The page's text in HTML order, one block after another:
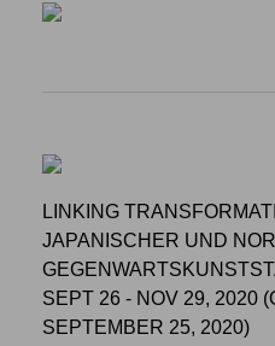
LINKING
JAPANISCHER UND
SEPT 26 - NOV 29, 2020
SEPTEMBER 25, 2020)